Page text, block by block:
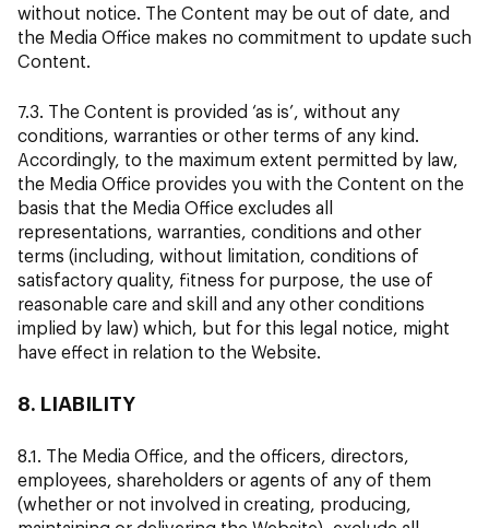
without notice. The Content may be out of date, and
the Media Office makes no commitment to update such
Content.
7.3. The Content is provided ‘as is’, without any
conditions, warranties or other terms of any kind.
Accordingly, to the maximum extent permitted by law,
the Media Office provides you with the Content on the
basis that the Media Office excludes all
representations, warranties, conditions and other
terms (including, without limitation, conditions of
satisfactory quality, fitness for purpose, the use of
reasonable care and skill and any other conditions
implied by law) which, but for this legal notice, might
have effect in relation to the Website.
8. LIABILITY
8.1. The Media Office, and the officers, directors,
employees, shareholders or agents of any of them
(whether or not involved in creating, producing,